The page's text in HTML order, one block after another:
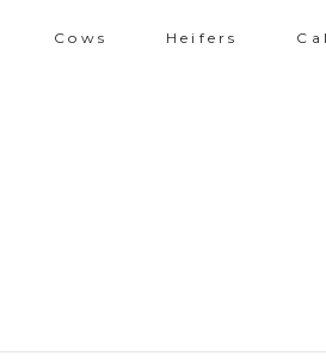
Cows Heifers